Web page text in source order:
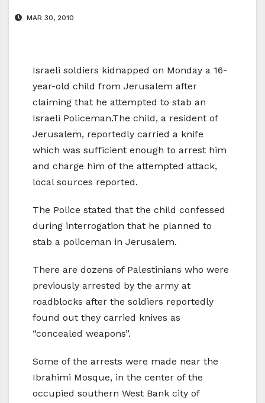
MAR 30, 2010
Israeli soldiers kidnapped on Monday a 16-
year-old child from Jerusalem after
claiming that he attempted to stab an
Israeli Policeman.The child, a resident of
Jerusalem, reportedly carried a knife
which was sufficient enough to arrest him
and charge him of the attempted attack,
local sources reported.
The Police stated that the child confessed
during interrogation that he planned to
stab a policeman in Jerusalem.
There are dozens of Palestinians who were
previously arrested by the army at
roadblocks after the soldiers reportedly
found out they carried knives as
“concealed weapons”.
Some of the arrests were made near the
Ibrahimi Mosque, in the center of the
occupied southern West Bank city of